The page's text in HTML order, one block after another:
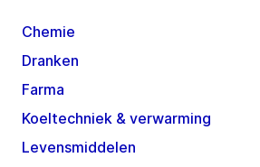
Chemie
Dranken
Farma
Koeltechniek & verwarming
Levensmiddelen